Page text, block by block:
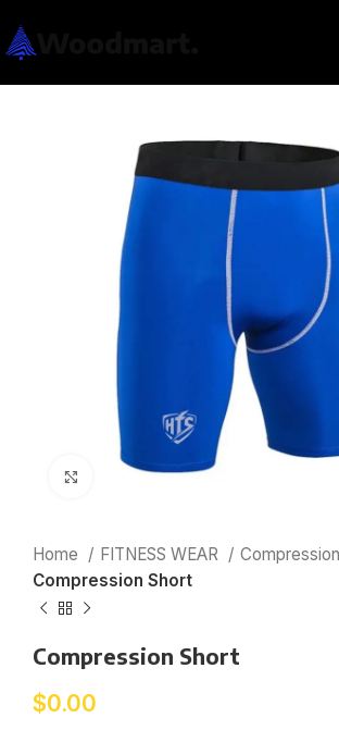
Click to enlarge
Home FITNESS WEAR
Compression Short
Compression Short
$0.00